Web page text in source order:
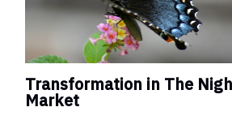
Transformation in The
Market